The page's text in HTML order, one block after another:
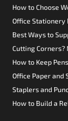
How to Choose
Office Stationery
Best Ways to
Cutting
How to Keep
Office Paper and
Staplers and
How to Build a